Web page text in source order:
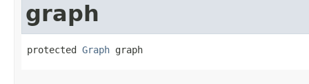
graph
protected Graph graph